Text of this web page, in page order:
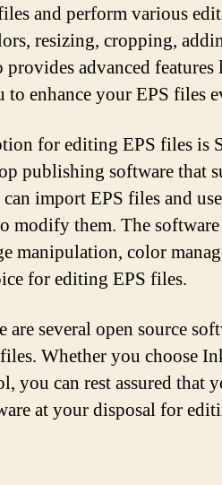
and perform various
resizing, cropping,
provides advanced
enhance your EPS files
for editing EPS files is
publishing software that
import EPS files and
modify them. The
manipulation, color
for editing EPS files.
are several open source
Whether you choose
you can rest assured that
at your disposal for